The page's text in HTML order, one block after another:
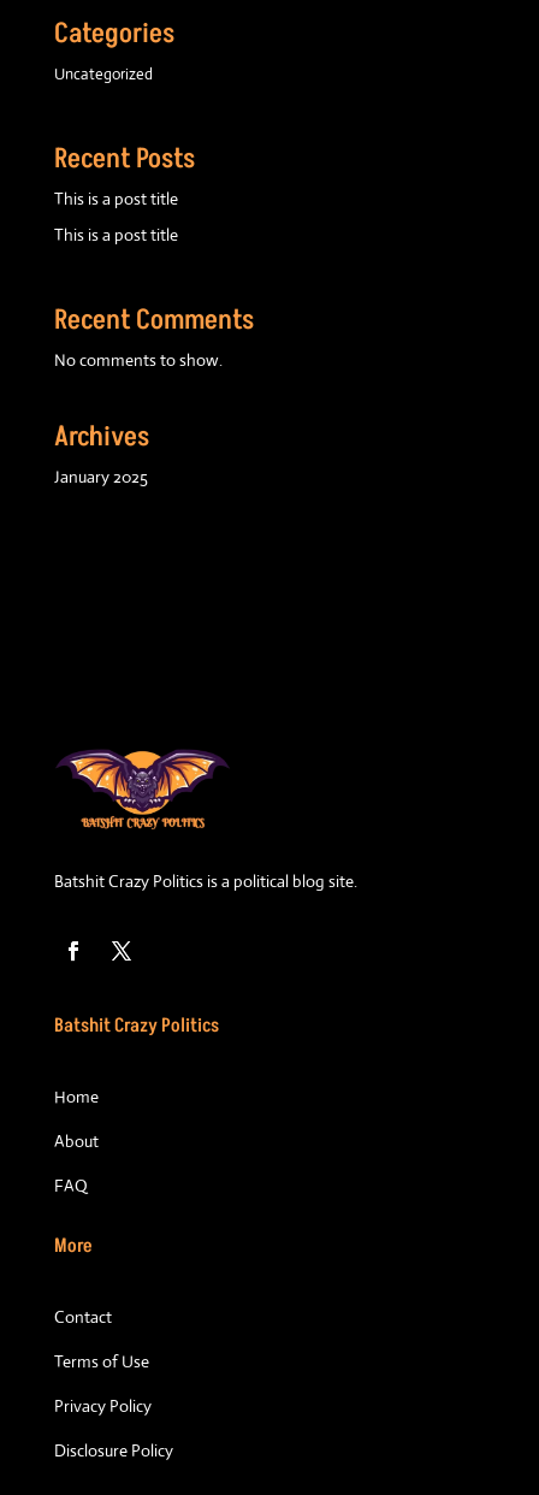
Categories
Uncategorized
Recent Posts
This is a post title
This is a post title
Recent Comments
No comments to show.
Archives
January 2025
Batshit Crazy Politics is a political blog site.
Batshit Crazy Politics
Home
About
FAQ
More
Contact
Terms of Use
Privacy Policy
Disclosure Policy